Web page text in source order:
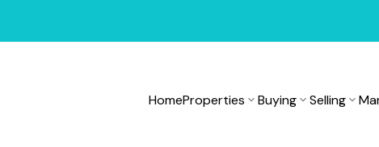
HomeProperties Buying Selling